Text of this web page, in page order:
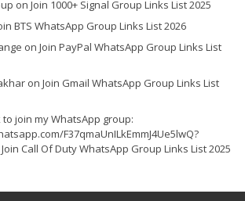
on Join 1000+ Signal Group Links List 2025
BTS WhatsApp Group Links List 2026
on Join PayPal WhatsApp Group Links List
on Join Gmail WhatsApp Group Links List
join my WhatsApp group:
F37qmaUnILkEmmJ4Ue5lwQ?
Join Call Of Duty WhatsApp Group Links List 2025